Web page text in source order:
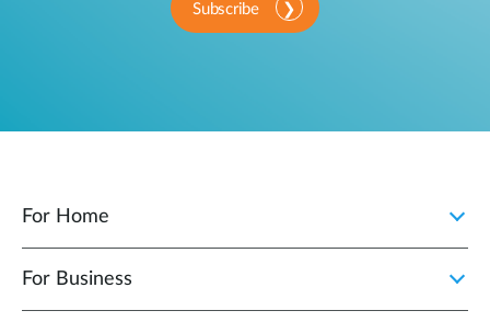
Subscribe
For Home
For Business